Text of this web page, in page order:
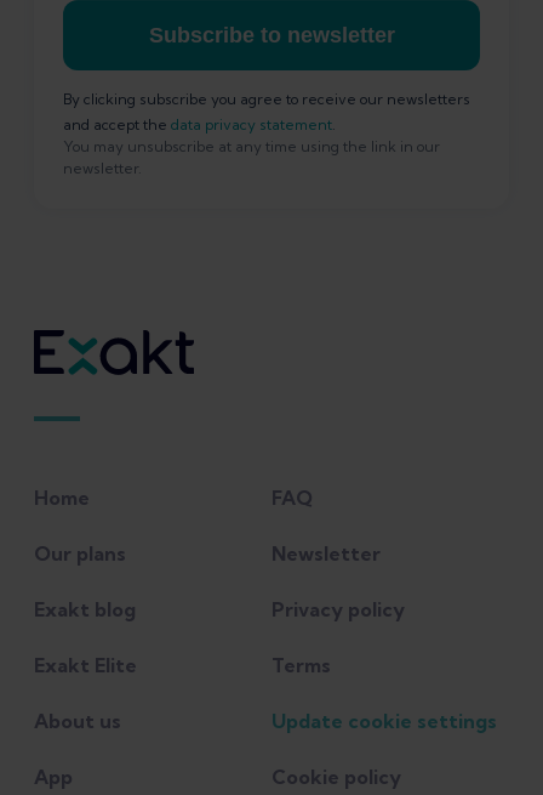
Subscribe to newsletter
By clicking subscribe you agree to receive our newsletters
and accept the data privacy statement.
You may unsubscribe at any time using the link in our
newsletter.
Home
Our plans
Exakt blog
Exakt Elite
About us
App
FAQ
Newsletter
Privacy policy
Terms
Update cookie settings
Cookie policy